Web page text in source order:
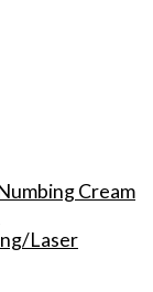
Cream
Laser